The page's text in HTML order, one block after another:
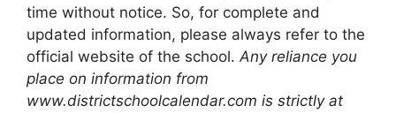
time without notice. So, for complete and
updated information, please always refer to the
official website of the school.Any reliance you
place on information from
www.districtschoolcalendar.com is strictly at